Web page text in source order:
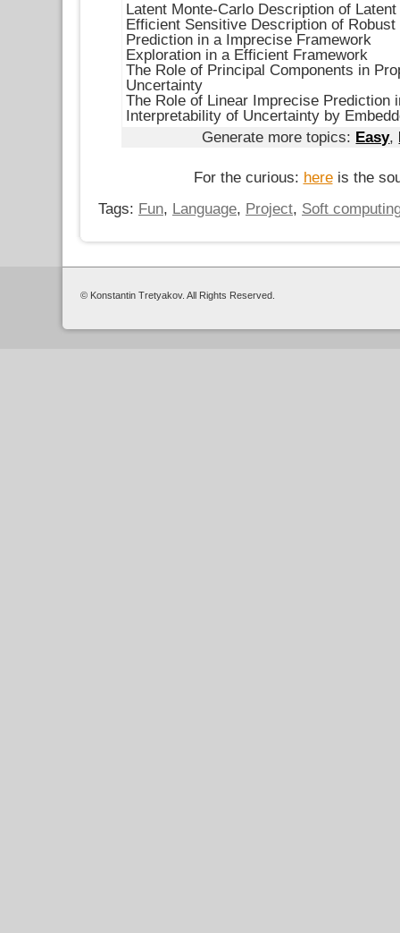
Latent Monte-Carlo Description of
Efficient Sensitive Description of Robust
Prediction in a Imprecise Framework
Exploration in a Efficient Framework
The Role of Principal Components in
Uncertainty
The Role of Linear Imprecise Prediction
Interpretability of Uncertainty by
Generate more topics: Easy,
For the curious: hereis the
Tags: Fun, Language, Project, Soft
© Konstantin Tretyakov. All Rights Reserved.